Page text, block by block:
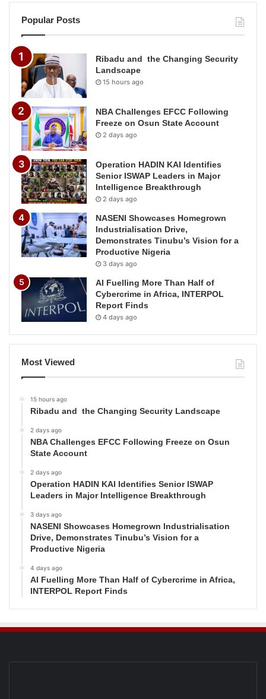
Popular Posts
Ribadu and the Changing Security
Landscape
15 hours ago
NBA Challenges EFCC Following
Freeze on Osun State Account
2 days ago
Operation HADIN KAI Identifies
Senior ISWAP Leaders in Major
Intelligence Breakthrough
2 days ago
NASENI Showcases Homegrown
Industrialisation Drive,
Demonstrates Tinubu’s Vision for a
Productive Nigeria
3 days ago
AI Fuelling More Than Half of
Cybercrime in Africa, INTERPOL
Report Finds
4 days ago
Most Viewed
15 hours ago
Ribadu and the Changing Security Landscape
2 days ago
NBA Challenges EFCC Following Freeze on Osun
State Account
2 days ago
Operation HADIN KAI Identifies Senior ISWAP
Leaders in Major Intelligence Breakthrough
3 days ago
NASENI Showcases Homegrown Industrialisation
Drive, Demonstrates Tinubu’s Vision for a
Productive Nigeria
4 days ago
AI Fuelling More Than Half of Cybercrime in Africa,
INTERPOL Report Finds